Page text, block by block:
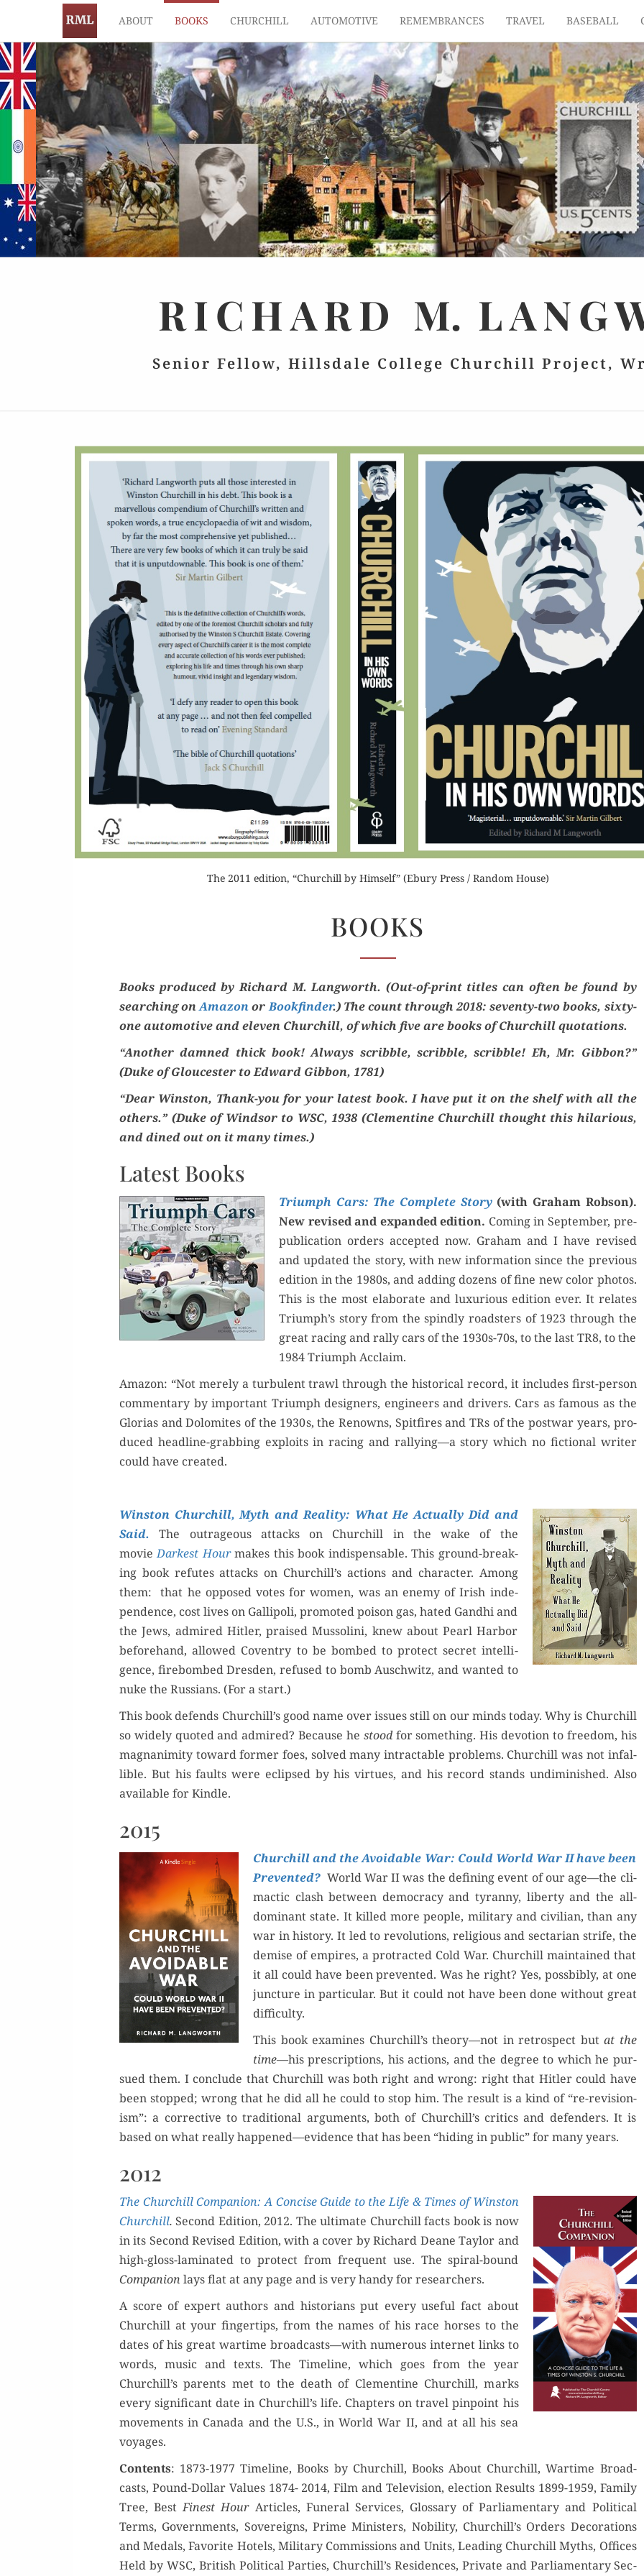
ABOUT BOOKS CHURCHILL AUTOMOTIVE REMEMBRANCES TRAVEL BASEBALL
RICHARD M.
Senior Fellow, Hillsdale College Churchill Project,
The 2011 edition, “Churchill by Himself” (Ebury Press / Random House)
BOOKS
Books pro­duced by Richard M. Lang­worth. (Out-of-print titles can often be found by
search­ing onAma­zonorBook­find­er.) The count through 2018: sev­en­ty-two books, six­ty-
one auto­mo­tive and eleven Churchill, of which five are books of Churchill quotations.
“Anoth­er damned thick book! Always scrib­ble, scrib­ble, scrib­ble! Eh, Mr. Gib­bon?”
(Duke of Glouces­ter to Edward Gib­bon, 1781)
“Dear Win­ston, Thank-you for your lat­est book. I have put it on the shelf with all the
oth­ers.” (Duke of Wind­sor to WSC, 1938 (Clemen­tine Churchill thought this hilar­i­ous,
and dined out on it many times.)
Latest Books
Tri­umph Cars: The Com­plete Sto­ry(with Gra­ham Rob­son).
New revised and expand­ed edi­tion. Com­ing in Sep­tem­ber, pre-
pub­li­ca­tion orders accept­ed now. Gra­ham and I have revised
and updat­ed the sto­ry, with new infor­ma­tion since the pre­vi­ous
edi­tion in the 1980s, and adding dozens of fine new col­or pho­tos.
This is the most elab­o­rate and lux­u­ri­ous edi­tion ever. It relates
Triumph’s sto­ry from the spindly road­sters of 1923 through the
great rac­ing and ral­ly cars of the 1930s-70s, to the last TR8, to the
1984 Tri­umph Acclaim.
Ama­zon: “Not mere­ly a tur­bu­lent trawl through the his­tor­i­cal record, it includes first-per­son
com­men­tary by impor­tant Tri­umph design­ers, engi­neers and dri­vers. Cars as famous as the
Glo­rias and Dolomites of the 1930s, the Renowns, Spit­fires and TRs of the post­war years, pro­
duced head­line-grab­bing exploits in rac­ing and rallying—a sto­ry which no fic­tion­al writer
could have created.
Win­ston Churchill, Myth and Real­i­ty: What He Actu­al­ly Did and
Said. The out­ra­geous attacks on Churchill in the wake of the
movieDark­est Hourmakes this book indis­pens­able. This ground-break­
ing book refutes​ attacks on Churchill’s actions and char­ac­ter. Among
them: that he opposed votes for women, was an ene­my of Irish inde­
pen­dence, cost lives on Gal­lipoli, pro­mot­ed poi­son gas, hat­ed Gand­hi and
the Jews, admired Hitler, praised Mus­soli­ni, knew about Pearl Har­bor
before­hand, allowed Coven­try to be bombed to pro­tect secret intel­li­
gence, fire­bombed Dres­den, refused to bomb Auschwitz, and want­ed to
nuke the Rus­sians. (For a start.)
This book defends Churchill’s good name over issues still on our minds today. Why is Churchill
so wide­ly quot­ed and admired? Because he stoodfor some­thing. His devo­tion to free­dom, his
mag­na­nim­i­ty toward for­mer foes, solved many intractable prob­lems. Churchill was not infal­
li­ble. But his faults were eclipsed by his virtues, and his record stands undi­min­ished. Also
avail­able for Kindle.
2015
Churchill and the Avoid­able War: Could World War II have been
Pre­vent­ed? World War II was the defin­ing event of our age—the cli­
mac­tic clash between democ­ra­cy and tyran­ny, lib­er­ty and the all-
dom­i­nant state. It killed more peo­ple, mil­i­tary and civil­ian, than any
war in his­to­ry. It led to rev­o­lu­tions, reli­gious and sec­tar­i­an strife, the
demise of empires, a pro­tract­ed Cold War. Churchill main­tained that
it all could have been pre­vent­ed. Was he right? Yes, poss­bibly, at one
junc­ture in par­tic­u­lar. But it could not have been done with­out great
difficulty.
This book exam­ines Churchill’s theory—not in ret­ro­spect but at the
time—his pre­scrip­tions, his actions, and the degree to which he pur­
sued them. I con­clude that Churchill was both right and wrong: right that Hitler could have
been stopped; wrong that he did all he could to stop him. The result is a kind of “re-revi­sion­
ism”: a cor­rec­tive to tra­di­tion­al argu­ments, both of Churchill’s crit­ics and defend­ers. It is
based on what real­ly happened—evidence that has been “hid­ing in pub­lic” for many years.
2012
The Churchill Com­pan­ion: A Con­cise Guide to the Life & Times of Win­ston
Churchill. Sec­ond Edi­tion, 2012. The ulti­mate Churchill facts book is now
in its Sec­ond Revised Edi­tion, with a cov­er by Richard Deane Tay­lor and
high-gloss-lam­i­nat­ed to pro­tect from fre­quent use. The spi­ral-bound
Com­pan­ion lays flat at any page and is very handy for researchers.
A score of expert authors and his­to­ri­ans put every use­ful fact about
Churchill at your fin­ger­tips, from the names of his race hors­es to the
dates of his great wartime broadcasts—with numer­ous inter­net links to
words, music and texts. The Time­line, which goes from the year
Churchill’s par­ents met to the death of Clemen­tine Churchill, marks
every sig­nif­i­cant date in Churchill’s life. Chap­ters on trav­el pin­point his
move­ments in Cana­da and the U.S., in World War II, and at all his sea
voyages.
Con­tents: 1873-1977 Time­line, Books by Churchill, Books About Churchill, Wartime Broad­
casts, Pound-Dol­lar Val­ues 1874- 2014, Film and Tele­vi­sion, elec­tion Results 1899-1959, Fam­i­ly
Tree, BestFinest HourArti­cles, Funer­al Ser­vices, Glos­sary of Par­lia­men­tary and Polit­i­cal
Terms, Gov­ern­ments, Sov­er­eigns, Prime Min­is­ters, Nobil­i­ty, Churchill’s Orders Dec­o­ra­tions
and Medals, Favorite Hotels, Mil­i­tary Com­mis­sions and Units, Lead­ing Churchill Myths, Offices
Held by WSC, British Polit­i­cal Par­ties, Churchill’s Res­i­dences, Pri­vate and Par­lia­men­tary Sec­
Buy for Kindle
Read Review
Order Now
Buy for Kindle
Read Review
Read